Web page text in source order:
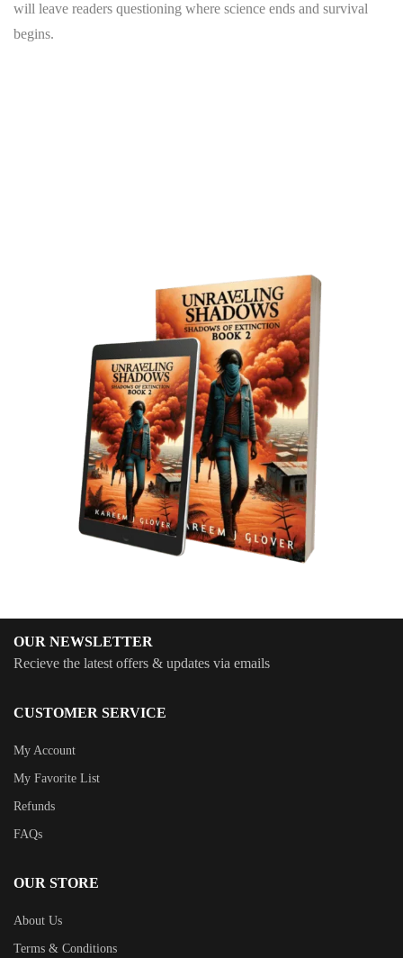
will leave readers questioning where science ends and survival
begins.
OUR NEWSLETTER
Recieve the latest offers & updates via emails
CUSTOMER SERVICE
My Account
My Favorite List
Refunds
FAQs
OUR STORE
About Us
Terms & Conditions